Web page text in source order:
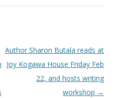
Author Sharon Butala reads at
Joy Kogawa House Friday Feb
22, and hosts writing
workshop →